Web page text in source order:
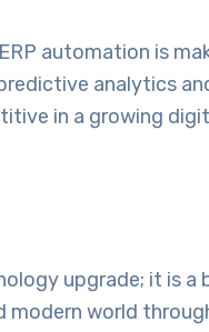
automation is
analytics
in a growing
upgrade; it is
world